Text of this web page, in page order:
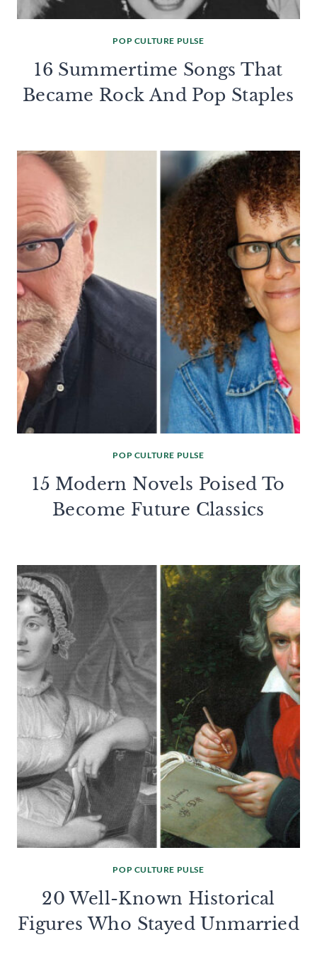
POP CULTURE PULSE
16 Summertime Songs That
Became Rock And Pop Staples
POP CULTURE PULSE
15 Modern Novels Poised To
Become Future Classics
POP CULTURE PULSE
20 Well-Known Historical
Figures Who Stayed Unmarried